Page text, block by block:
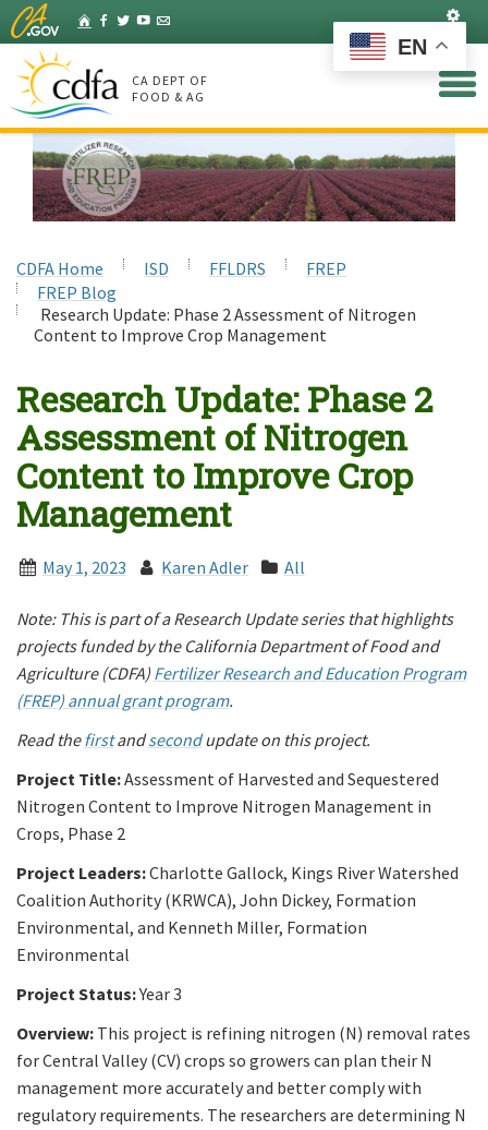
Skip
to
Main
Content
HomeFacebook
Twitter
YouTube
Listserv
CA DEPT OF
FOOD & AG
CDFA Home ISD FFLDRS
FREP
FREP Blog
Research Update: Phase 2 Assessment of Nitrogen
Content to Improve Crop Management
Research Update: Phase 2
Assessment of Nitrogen
Content to Improve Crop
Management
May 1, 2023 Karen Adler All
Note: This is part of a Research Update series that highlights
projects funded by the California Department of Food and
Agriculture (CDFA) Fertilizer Research and Education Program
(FREP) annual grant program.
Read thefirstandsecondupdate on this project.
Project Title:Assessment of Harvested and Sequestered
Nitrogen Content to Improve Nitrogen Management in
Crops, Phase 2
Project Leaders:Charlotte Gallock, Kings River Watershed
Coalition Authority (KRWCA), John Dickey, Formation
Environmental, and Kenneth Miller, Formation
Environmental
Project Status:Year 3
Overview: This project is refining nitrogen (N) removal rates
for Central Valley (CV) crops so growers can plan their N
management more accurately and better comply with
regulatory requirements. The researchers are determining N
EN